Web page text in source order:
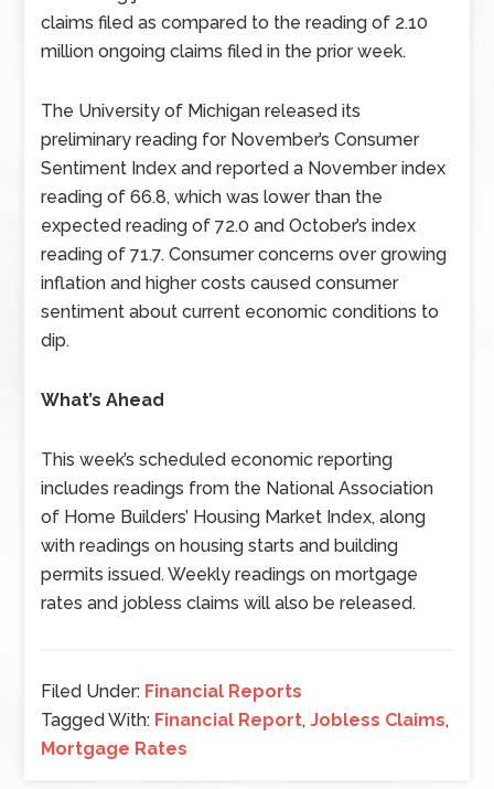
claims filed as compared to the reading of 2.10
million ongoing claims filed in the prior week.
The University of Michigan released its
preliminary reading for November’s Consumer
Sentiment Index and reported a November index
reading of 66.8, which was lower than the
expected reading of 72.0 and October’s index
reading of 71.7. Consumer concerns over growing
inflation and higher costs caused consumer
sentiment about current economic conditions to
dip.
What’s Ahead
This week’s scheduled economic reporting
includes readings from the National Association
of Home Builders’ Housing Market Index, along
with readings on housing starts and building
permits issued. Weekly readings on mortgage
rates and jobless claims will also be released.
Filed Under: Financial Reports
Tagged With: Financial Report,Jobless Claims,
Mortgage Rates